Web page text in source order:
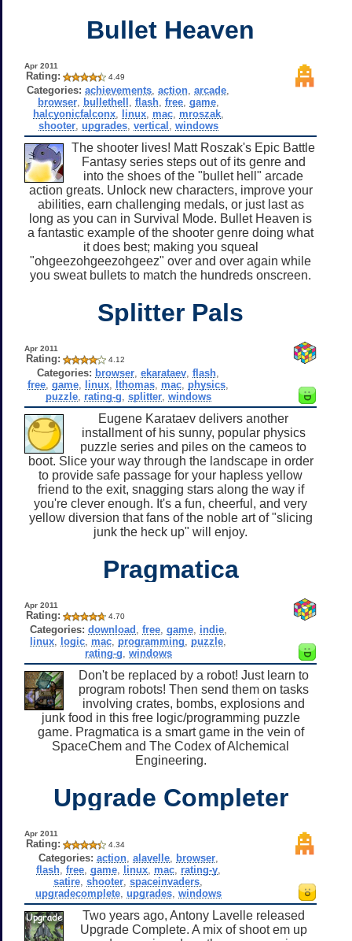
Bullet Heaven
Apr 2011
Rating: 4.49
Categories: achievements ,action ,arcade
browser, bullethell flash, free, game,
halcyonicfalconx, linux, mac, mroszak,
shooter, upgrades, vertical windows
The shooter lives! Matt Roszak's Epic Battle
Fantasy series steps out of its genre and
into the shoes of the "bullet hell" arcade
action greats. Unlock new characters, improve your
abilities, earn challenging medals, or just last as
long as you can in Survival Mode. Bullet Heaven is
a fantastic example of the shooter genre doing what
it does best; making you squeal
"ohgeezohgeezohgeez" over and over again while
you sweat bullets to match the hundreds onscreen.
Splitter Pals
Apr 2011
Rating: 4.12
Categories: browser ,ekarataev ,flash
free ,game linux lthomas mac physics
puzzle, rating-g splitter, windows
Eugene Karataev delivers another
installment of his sunny, popular physics
puzzle series and piles on the cameos to
boot. Slice your way through the landscape in order
to provide safe passage for your hapless yellow
friend to the exit, snagging stars along the way if
you're clever enough. It's a fun, cheerful, and very
yellow diversion that fans of the noble art of "slicing
junk the heck up" will enjoy.
Pragmatica
Apr 2011
Rating: 4.70
Categories: download free, game, indie,
linux logic mac programming puzzle
rating-g windows
Don't be replaced by a robot! Just learn to
program robots! Then send them on tasks
involving crates, bombs, explosions and
junk food in this free logic/programming puzzle
game. Pragmatica is a smart game in the vein of
SpaceChem and The Codex of Alchemical
Engineering.
Upgrade Completer
Apr 2011
Rating: 4.34
Categories: action, alavelle, browser,
flash, free, game, linux, mac, rating-y,
satire ,shooter ,spaceinvaders
upgradecomplete, upgrades, windows
Two years ago, Antony Lavelle released
Upgrade Complete. A mix of shoot em up